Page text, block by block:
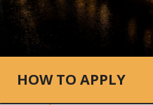
HOW TO APPLY